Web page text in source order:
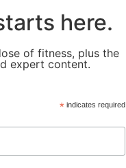
to be
here.
of fitness, plus the
expert content.
* indicates required